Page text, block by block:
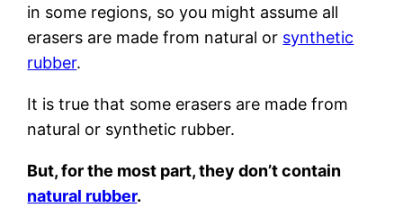
in some regions, so you might assume all
erasers are made from natural or synthetic
rubber.
It is true that some erasers are made from
natural or synthetic rubber.
But, for the most part, they don’t contain
natural rubber.